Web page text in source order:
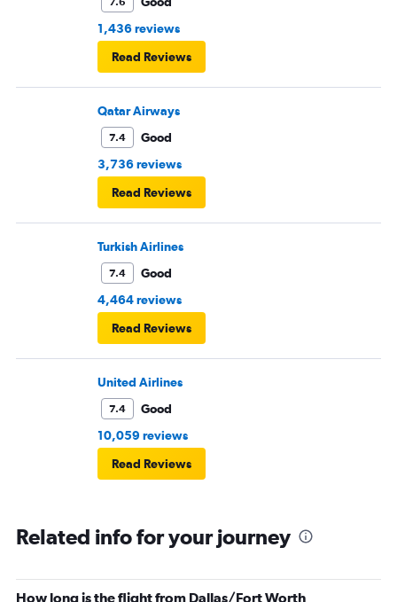
1,436 reviews
Read Reviews
Qatar Airways
7.4
Good
3,736 reviews
Read Reviews
Turkish Airlines
7.4
Good
4,464 reviews
Read Reviews
United Airlines
7.4
Good
10,059 reviews
Read Reviews
Related info for your journey
How long is the flight from Dallas/Fort Worth